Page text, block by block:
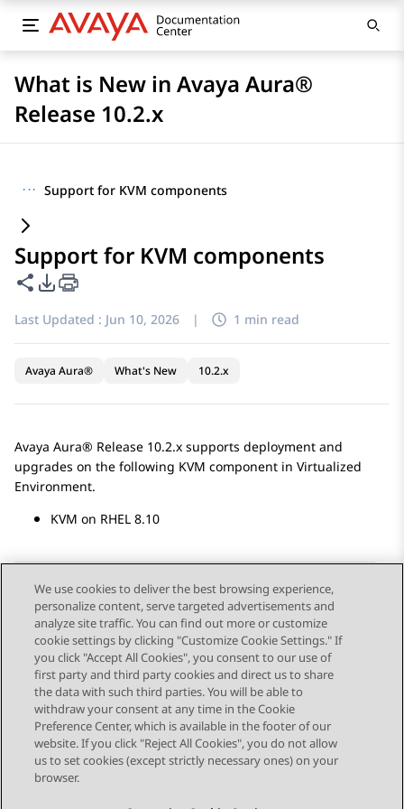
What is New in Avaya Aura®
Release 10.2.x
··· Support for KVM components
Support for KVM components
Share this page
PDF Export Options
Last Updated : Jun 10, 2026 | 1 min read
Avaya Aura® What's New 10.2.x
Avaya Aura® Release 10.2.x supports deployment and
upgrades on the following KVM component in Virtualized
Environment.
KVM on RHEL 8.10
Send Feedback
Topic navigation
Previous Topic Next Topic
STAY CONNECTED
We use cookies to deliver the best browsing experience,
personalize content, serve targeted advertisements and
analyze site traffic. You can find out more or customize
cookie settings by clicking "Customize Cookie Settings." If
you click "Accept All Cookies", you consent to our use of
first party and third party cookies and direct us to share
the data with such third parties. You will be able to
withdraw your consent at any time in the Cookie
Preference Center, which is available in the footer of our
website. If you click "Reject All Cookies", you do not allow
us to set cookies (except strictly necessary ones) on your
browser.